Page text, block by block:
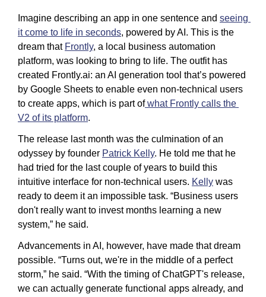
Imagine describing an app in one sentence and seeing
it come to life in seconds, powered by AI. This is the
dream that Frontly, a local business automation
platform, was looking to bring to life. The outfit has
created Frontly.ai: an AI generation tool that’s powered
by Google Sheets to enable even non-technical users
to create apps, which is part of what Frontly calls the
V2 of its platform.
The release last month was the culmination of an
odyssey by founder Patrick Kelly. He told me that he
had tried for the last couple of years to build this
intuitive interface for non-technical users. Kelly was
ready to deem it an impossible task. “Business users
don't really want to invest months learning a new
system,” he said.
Advancements in AI, however, have made that dream
possible. “Turns out, we're in the middle of a perfect
storm,” he said. “With the timing of ChatGPT's release,
we can actually generate functional apps already, and